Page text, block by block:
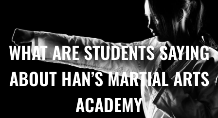
WHAT ARE STUDENTS SAYING
ABOUT HAN’S MARTIAL ARTS
ACADEMY